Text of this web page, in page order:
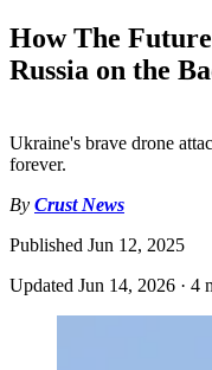
How The
Russia on the
Ukraine's brave drone
forever.
By Crust News
Published Jun 12, 2025
Updated Jun 14, 2026 · 4